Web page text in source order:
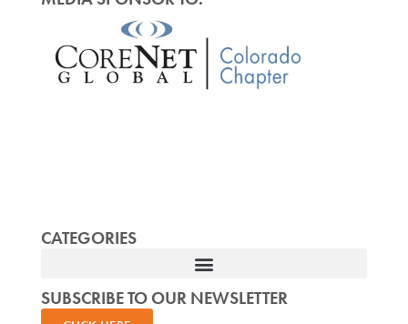
CATEGORIES
SUBSCRIBE TO OUR NEWSLETTER